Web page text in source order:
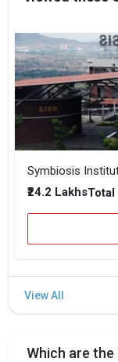
₹24.2 LakhsTotal
Which are the